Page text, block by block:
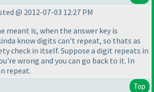
@ 2012-07-03 12:27 PM
meant is, when the answer key is
know digits can't repeat, so thats as
check in itself. Suppose a digit repeats in
wrong and you can go back to it. In
repeat.
Top